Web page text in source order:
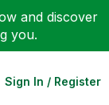
and discover
you.
Sign In / Register